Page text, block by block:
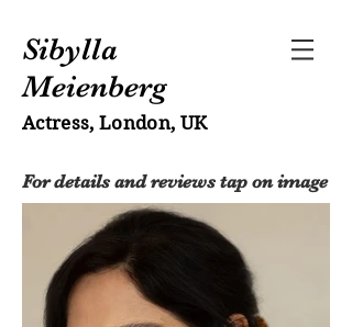
Sibylla
Meienberg
Actress, London, UK
For details and reviews tap on image